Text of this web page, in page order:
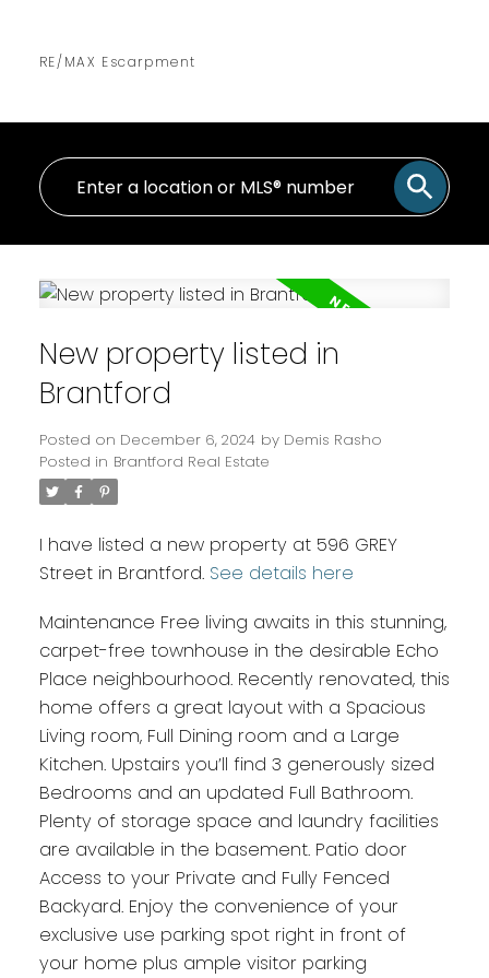
RE/MAX Escarpment
New property listed in
Brantford
Posted on December 6, 2024 by Demis Rasho
Posted in Brantford Real Estate
I have listed a new property at 596 GREY
Street in Brantford. See details here
Maintenance Free living awaits in this stunning,
carpet-free townhouse in the desirable Echo
Place neighbourhood. Recently renovated, this
home offers a great layout with a Spacious
Living room, Full Dining room and a Large
Kitchen. Upstairs you’ll find 3 generously sized
Bedrooms and an updated Full Bathroom.
Plenty of storage space and laundry facilities
are available in the basement. Patio door
Access to your Private and Fully Fenced
Backyard. Enjoy the convenience of your
exclusive use parking spot right in front of
your home plus ample visitor parking